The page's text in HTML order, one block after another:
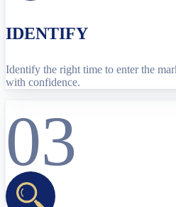
IDENTIFY
Identify the right time to enter the
with confidence.
03